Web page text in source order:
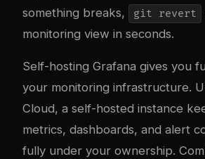
something breaks,
git revert
monitoring view in seconds.
Self-hosting Grafana gives you
your monitoring infrastructure.
Cloud, a self-hosted instance
metrics, dashboards, and alert
fully under your ownership.